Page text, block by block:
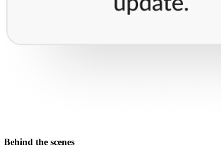
Behind the scenes